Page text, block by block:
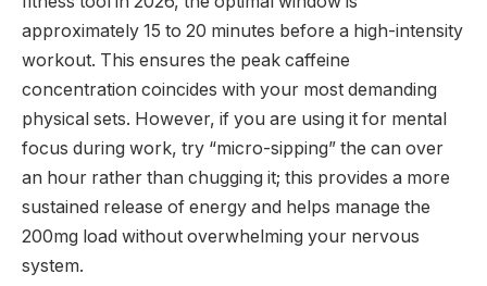
approximately 15 to 20 minutes before a high-intensity
workout. This ensures the peak caffeine
concentration coincides with your most demanding
physical sets. However, if you are using it for mental
focus during work, try “micro-sipping” the can over
an hour rather than chugging it; this provides a more
sustained release of energy and helps manage the
200mg load without overwhelming your nervous
system.